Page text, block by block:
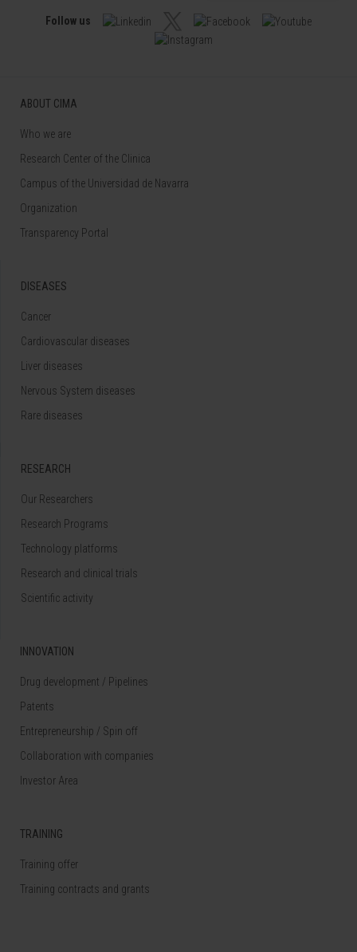
Follow us
ABOUT CIMA
Who we are
Research Center of the Clinica
Campus of the Universidad de Navarra
Organization
Transparency Portal
DISEASES
Cancer
Cardiovascular diseases
Liver diseases
Nervous System diseases
Rare diseases
RESEARCH
Our Researchers
Research Programs
Technology platforms
Research and clinical trials
Scientific activity
INNOVATION
Drug development / Pipelines
Patents
Entrepreneurship / Spin off
Collaboration with companies
Investor Area
TRAINING
Training offer
Training contracts and grants